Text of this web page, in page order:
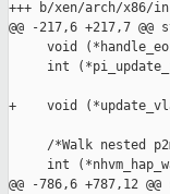
+++ b/xen/arch/x86/
@@ -217,6 +217,7
void
int
+    void
/*Walk nested
int
@@ -786,6 +787,12